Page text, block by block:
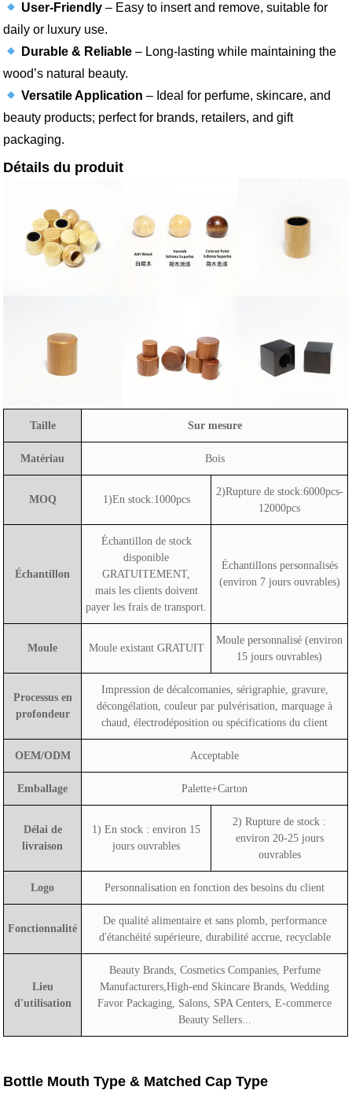
User-Friendly– Easy to insert and remove, suitable for
daily or luxury use.
Durable & Reliable– Long-lasting while maintaining the
wood’s natural beauty.
Versatile Application – Ideal for perfume, skincare, and
beauty products; perfect for brands, retailers, and gift
packaging.
Détails du produit
Taille Sur mesure
Matériau Bois
MOQ 1)En stock:1000pcs
2)Rupture de stock:6000pcs-
12000pcs
Échantillon
Échantillon de stock
disponible
GRATUITEMENT,
mais les clients doivent
payer les frais de transport.
Échantillons personnalisés
(environ 7 jours ouvrables)
Moule Moule existant GRATUIT
Moule personnalisé (environ
15 jours ouvrables)
Processus en
profondeur
Impression de décalcomanies, sérigraphie, gravure,
décongélation, couleur par pulvérisation, marquage à
chaud, électrodéposition ou spécifications du client
OEM/ODM Acceptable
Emballage Palette+Carton
Délai de
livraison
1) En stock : environ 15
jours ouvrables
2) Rupture de stock :
environ 20-25 jours
ouvrables
Logo Personnalisation en fonction des besoins du client
Fonctionnalité
De qualité alimentaire et sans plomb, performance
d'étanchéité supérieure, durabilité accrue, recyclable
Lieu
d'utilisation
Beauty Brands, Cosmetics Companies, Perfume
Manufacturers,High-end Skincare Brands, Wedding
Favor Packaging, Salons, SPA Centers, E-commerce
Beauty Sellers...
Bottle Mouth Type & Matched Cap Type